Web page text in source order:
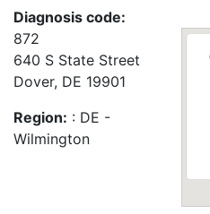
Diagnosis code:
872
640 S State Street
Dover, DE 19901
Region: : DE -
Wilmington